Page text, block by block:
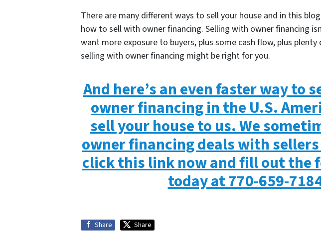
There are many different ways to sell your house and in this
how to sell with owner financing. Selling with owner financing
want more exposure to buyers, plus some cash flow, plus
selling with owner financing might be right for you.
And here’s an even faster way to
owner financing in the U.S.
sell your house to us. We
owner financing deals with
click this link now and fill out the
today at770-659-
Share Share